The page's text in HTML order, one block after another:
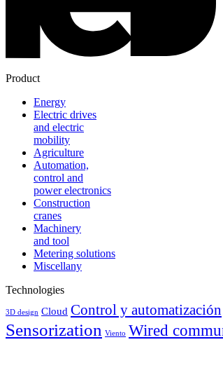
Product
Energy
Electric drives
and electric
mobility
Agriculture
Automation,
control and
power electronics
Construction
cranes
Machinery
and tool
Metering solutions
Miscellany
Technologies
3D design Cloud Control y automatización
Sensorization Viento Wired